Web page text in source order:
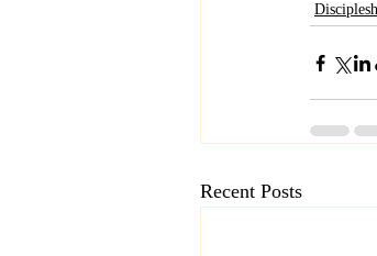
Recent Posts